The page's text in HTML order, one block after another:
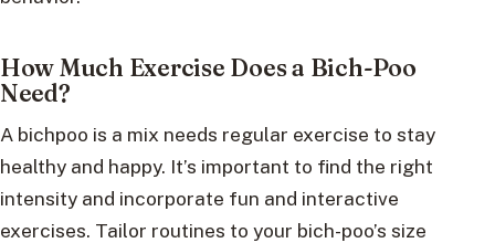
How Much Exercise Does a Bich-Poo
Need?
A bichpoo is a mix needs regular exercise to stay
healthy and happy. It’s important to find the right
intensity and incorporate fun and interactive
exercises. Tailor routines to your bich-poo’s size